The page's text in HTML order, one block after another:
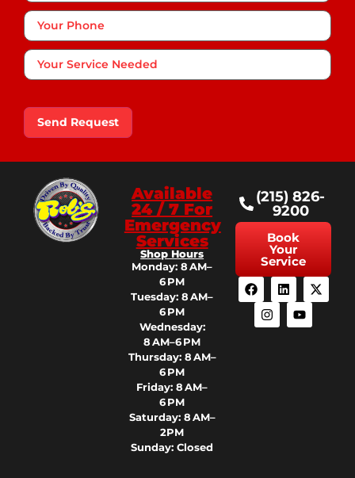
Phone*
Your
Service
Needed
Send Request
Available
24 / 7 For
Emergency
Services
Shop Hours
Monday: 8 AM–
6 PM
Tuesday: 8 AM–
6 PM
Wednesday:
8 AM–6 PM
Thursday: 8 AM–
6 PM
Friday: 8 AM–
6 PM
Saturday: 8 AM–
2PM
Sunday: Closed
(215) 826-
9200
Book
Your
Service